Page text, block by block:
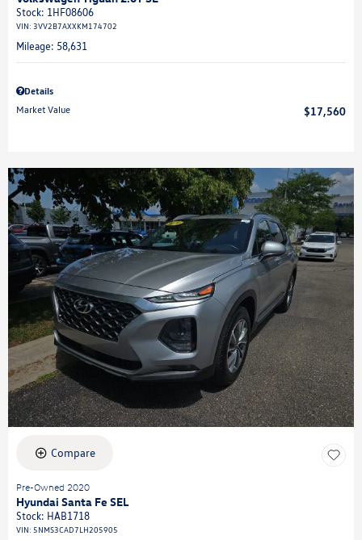
Stock: 1HF08606
VIN: 3VV2B7AXXKM174702
Mileage: 58,631
Details
Market Value
$17,560
Compare
Pre-Owned 2020
Hyundai Santa Fe SEL
Stock: HAB1718
VIN: 5NMS3CAD7LH205905